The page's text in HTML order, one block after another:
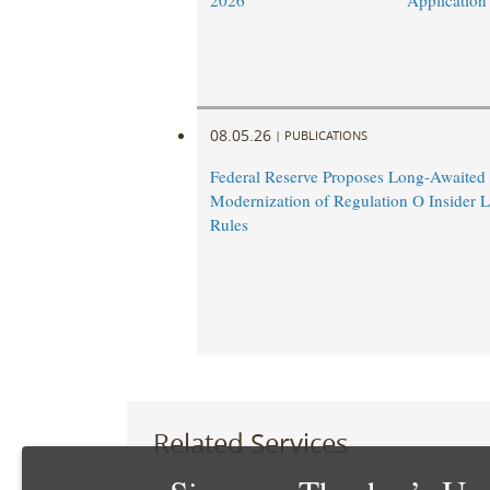
08.05.26 | PUBLICATIONS
Federal Reserve Proposes Long-Awaited
Modernization of Regulation O Insider
Rules
Related Services